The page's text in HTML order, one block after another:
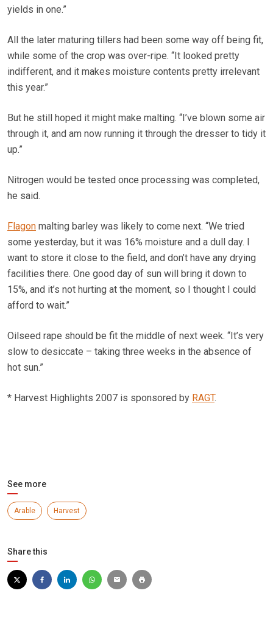
yields in one.”
All the later maturing tillers had been some way off being fit,
while some of the crop was over-ripe. “It looked pretty
indifferent, and it makes moisture contents pretty irrelevant
this year.”
But he still hoped it might make malting. “I’ve blown some air
through it, and am now running it through the dresser to tidy it
up.”
Nitrogen would be tested once processing was completed,
he said.
Flagon malting barley was likely to come next. “We tried
some yesterday, but it was 16% moisture and a dull day. I
want to store it close to the field, and don’t have any drying
facilities there. One good day of sun will bring it down to
15%, and it’s not hurting at the moment, so I thought I could
afford to wait.”
Oilseed rape should be fit the middle of next week. “It’s very
slow to desiccate – taking three weeks in the absence of
hot sun.”
* Harvest Highlights 2007 is sponsored by RAGT.
See more
Arable Harvest
Share this